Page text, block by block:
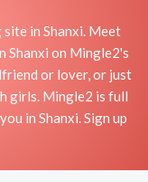
in Shanxi. Meet
Shanxi on Mingle2's
or lover, or just
girls. Mingle2 is full
in Shanxi. Sign up